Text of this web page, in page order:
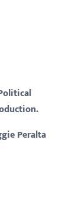
Peralta